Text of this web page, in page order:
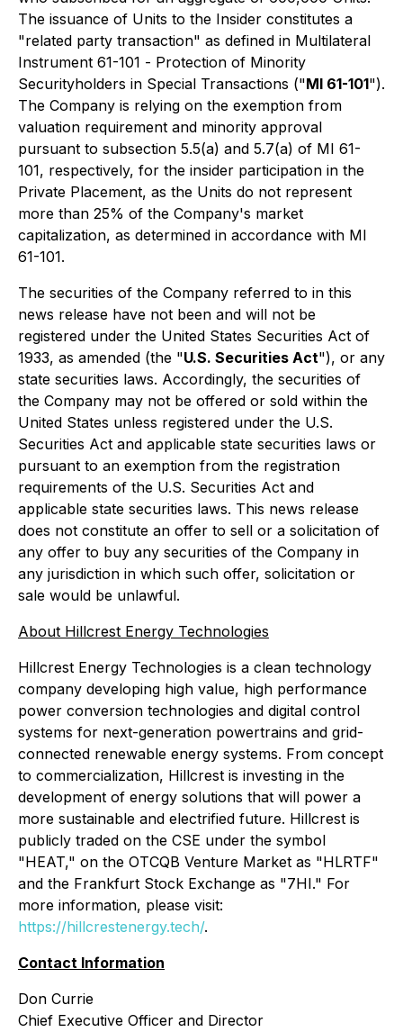
The issuance of Units to the Insider constitutes a
"related party transaction" as defined in Multilateral
Instrument 61-101 - Protection of Minority
Securityholders in Special Transactions ("MI 61-101").
The Company is relying on the exemption from
valuation requirement and minority approval
pursuant to subsection 5.5(a) and 5.7(a) of MI 61-
101, respectively, for the insider participation in the
Private Placement, as the Units do not represent
more than 25% of the Company's market
capitalization, as determined in accordance with MI
61-101.
The securities of the Company referred to in this
news release have not been and will not be
registered under the United States Securities Act of
1933, as amended (the "U.S. Securities Act"), or any
state securities laws. Accordingly, the securities of
the Company may not be offered or sold within the
United States unless registered under the U.S.
Securities Act and applicable state securities laws or
pursuant to an exemption from the registration
requirements of the U.S. Securities Act and
applicable state securities laws. This news release
does not constitute an offer to sell or a solicitation of
any offer to buy any securities of the Company in
any jurisdiction in which such offer, solicitation or
sale would be unlawful.
About Hillcrest Energy Technologies
Hillcrest Energy Technologies is a clean technology
company developing high value, high performance
power conversion technologies and digital control
systems for next-generation powertrains and grid-
connected renewable energy systems. From concept
to commercialization, Hillcrest is investing in the
development of energy solutions that will power a
more sustainable and electrified future. Hillcrest is
publicly traded on the CSE under the symbol
"HEAT," on the OTCQB Venture Market as "HLRTF"
and the Frankfurt Stock Exchange as "7HI." For
more information, please visit:
https://hillcrestenergy.tech/.
Contact Information
Don Currie
Chief Executive Officer and Director